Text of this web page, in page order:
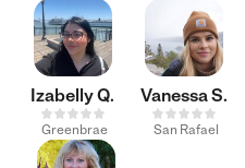
Izabelly Q.
Greenbrae
Vanessa S.
San Rafael